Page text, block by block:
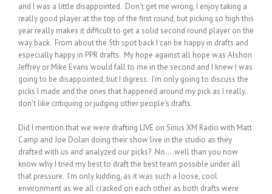
and I was a little disappointed. Don’t get me wrong, I enjoy taking a
really good player at the top of the first round, but picking so high this
year really makes it difficult to get a solid second round player on the
way back. From about the 5th spot back I can be happy in drafts and
especially happy in PPR drafts. My hope against all hope was Alshon
Jeffrey or Mike Evans would fall to me in the second and I knew I was
going to be disappointed, but I digress. I’m only going to discuss the
picks I made and the ones that happened around my pick as I really
don’t like critiquing or judging other people’s drafts.
Did I mention that we were drafting LIVE on Sirius XM Radio with Matt
Camp and Joe Dolan doing their show live in the studio as they
drafted with us and analyzed our picks? No….well than you now
know why I tried my best to draft the best team possible under all
that pressure. I’m only kidding, as it was such a loose, cool
environment as we all cracked on each other as both drafts were